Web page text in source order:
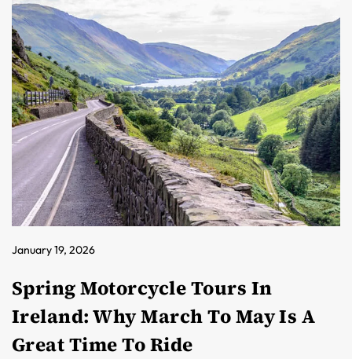
January 19, 2026
Spring Motorcycle Tours In
Ireland: Why March To May Is A
Great Time To Ride